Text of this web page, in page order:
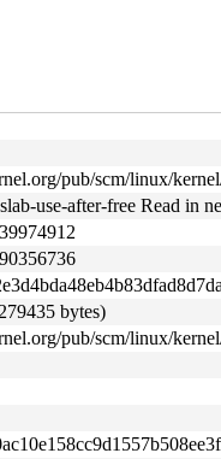
pub/scm/linux/
use-after-free Read in
bytes)
pub/scm/linux/